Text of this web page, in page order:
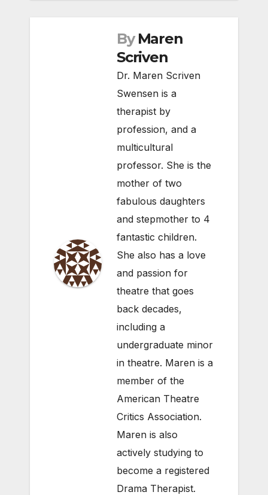
By Maren
Scriven
Dr. Maren Scriven
Swensen is a
therapist by
profession, and a
multicultural
professor. She is the
mother of two
fabulous daughters
and stepmother to 4
fantastic children.
She also has a love
and passion for
theatre that goes
back decades,
including a
undergraduate minor
in theatre. Maren is a
member of the
American Theatre
Critics Association.
Maren is also
actively studying to
become a registered
Drama Therapist.